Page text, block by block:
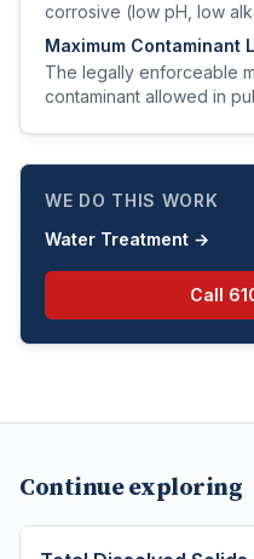
corrosive (low pH, low
mg/L at the tap.
Maximum Contaminant
The legally enforceable
contaminant allowed in
WE DO THIS WORK
Water Treatment →
Call
Continue exploring